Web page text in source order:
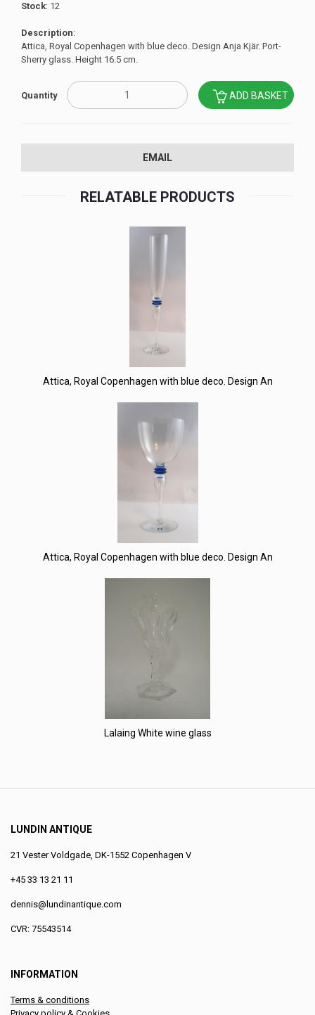
Stock: 12
Description:
Attica, Royal Copenhagen with blue deco. Design Anja Kjär. Port-
Sherry glass. Height 16.5 cm.
Quantity ADD BASKET
EMAIL
RELATABLE PRODUCTS
Attica, Royal Copenhagen with blue deco. Design An
Attica, Royal Copenhagen with blue deco. Design An
Lalaing White wine glass
LUNDIN ANTIQUE
21 Vester Voldgade, DK-1552 Copenhagen V
+45 33 13 21 11
dennis@lundinantique.com
CVR: 75543514
INFORMATION
Terms & conditions